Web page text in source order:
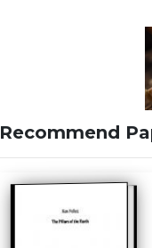
Recommend